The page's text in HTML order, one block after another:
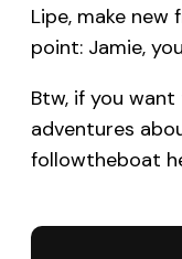
Lipe, make new
point: Jamie,
Btw, if you want
adventures
followtheboat